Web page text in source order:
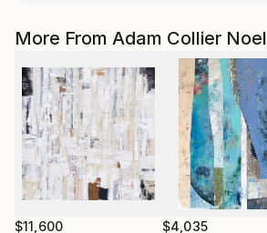
More From Adam Collier Noel
$11,600 $4,035